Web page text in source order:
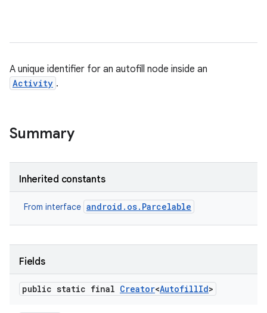
A unique identifier for an autofill node inside an
Activity .
Summary
Inherited constants
From interface android.os.Parcelable
Fields
public static final Creator<AutofillId>